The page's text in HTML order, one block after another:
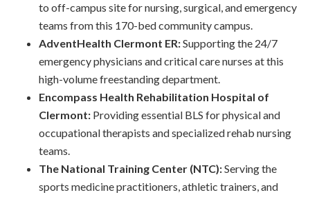
to off-campus site for nursing, surgical, and emergency
teams from this 170-bed community campus.
AdventHealth Clermont ER:Supporting the 24/7
emergency physicians and critical care nurses at this
high-volume freestanding department.
Encompass Health Rehabilitation Hospital of
Clermont:Providing essential BLS for physical and
occupational therapists and specialized rehab nursing
teams.
The National Training Center (NTC):Serving the
sports medicine practitioners, athletic trainers, and